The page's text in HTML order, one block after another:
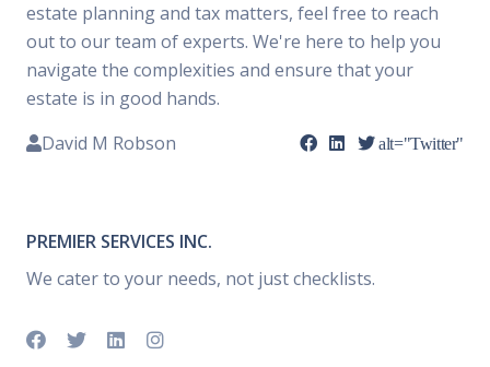
estate planning and tax matters, feel free to reach
out to our team of experts. We're here to help you
navigate the complexities and ensure that your
estate is in good hands.
David M Robson
alt="Twitter"
PREMIER SERVICES INC.
We cater to your needs, not just checklists.